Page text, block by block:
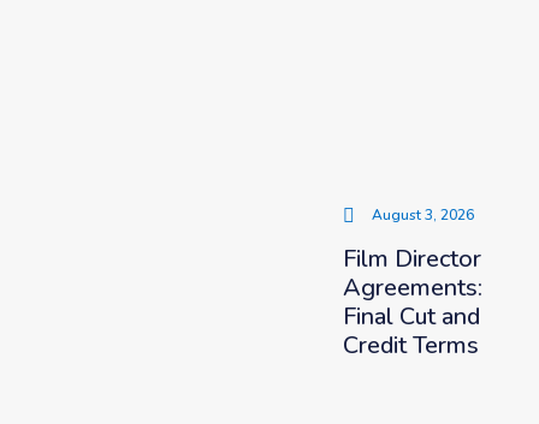
August 3, 2026
Film Director
Agreements:
Final Cut and
Credit Terms